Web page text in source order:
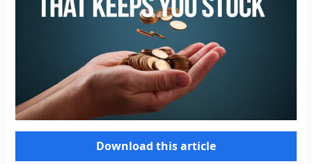
Download this article